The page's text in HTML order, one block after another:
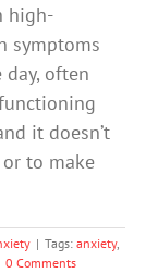
high-
symptoms
often
it doesn’t
to make
| Tags: anxiety,
0 Comments